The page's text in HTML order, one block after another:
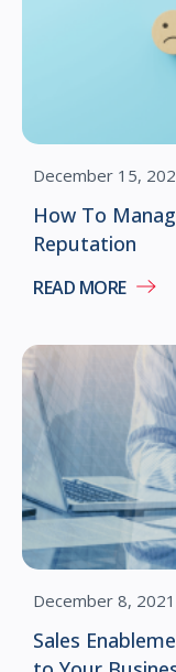
How To
Reputation
December 15,
READ MORE
Sales
December 8, 2021